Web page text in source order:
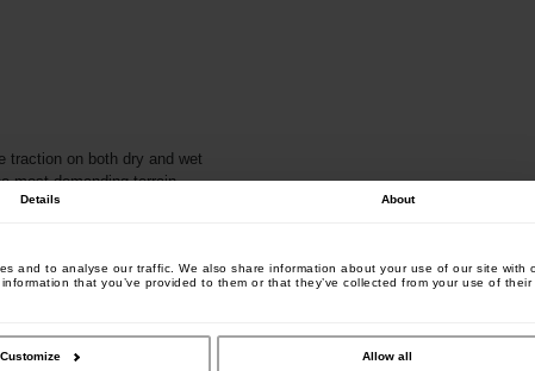
Details About
and to analyse our traffic. We also share information about your use of our site with
that you’ve provided to them or that they’ve collected from your use of their
Customize Allow all
traction on both dry and wet
most demanding terrain.